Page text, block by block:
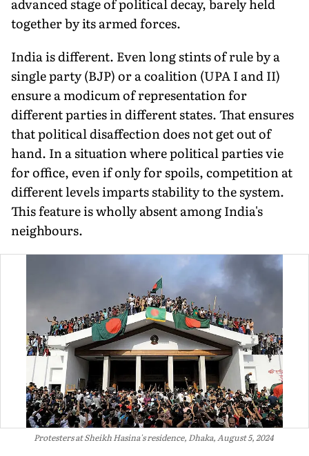
together by its armed forces.
India is different. Even long stints of rule by a
single party (BJP) or a coalition (UPA I and II)
ensure a modicum of representation for
different parties in different states. That ensures
that political disaffection does not get out of
hand. In a situation where political parties vie
for office, even if only for spoils, competition at
different levels imparts stability to the system.
This feature is wholly absent among India's
neighbours.
Protesters at Sheikh Hasina's residence, Dhaka, August 5, 2024